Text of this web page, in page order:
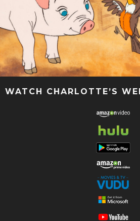
WATCH CHARLOTTE’S